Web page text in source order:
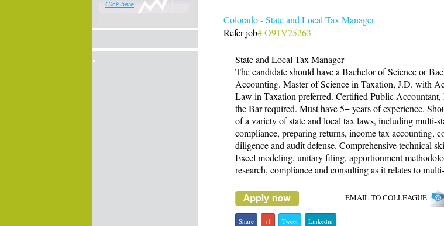
Click here
Colorado - State and Local Tax Manager
Refer job# O91V25263
State and Local Tax Manager
The candidate should have a Bachelor of Science or
Accounting. Master of Science in Taxation, J.D. with
Law in Taxation preferred. Certified Public
the Bar required. Must have 5+ years of experience.
of a variety of state and local tax laws, including multi-
compliance, preparing returns, income tax accounting,
diligence and audit defense. Comprehensive technical
Excel modeling, unitary filing, apportionment
research, compliance and consulting as it relates to
EMAIL TO COLLEAGUE
Share +1 Tweet Linkedin